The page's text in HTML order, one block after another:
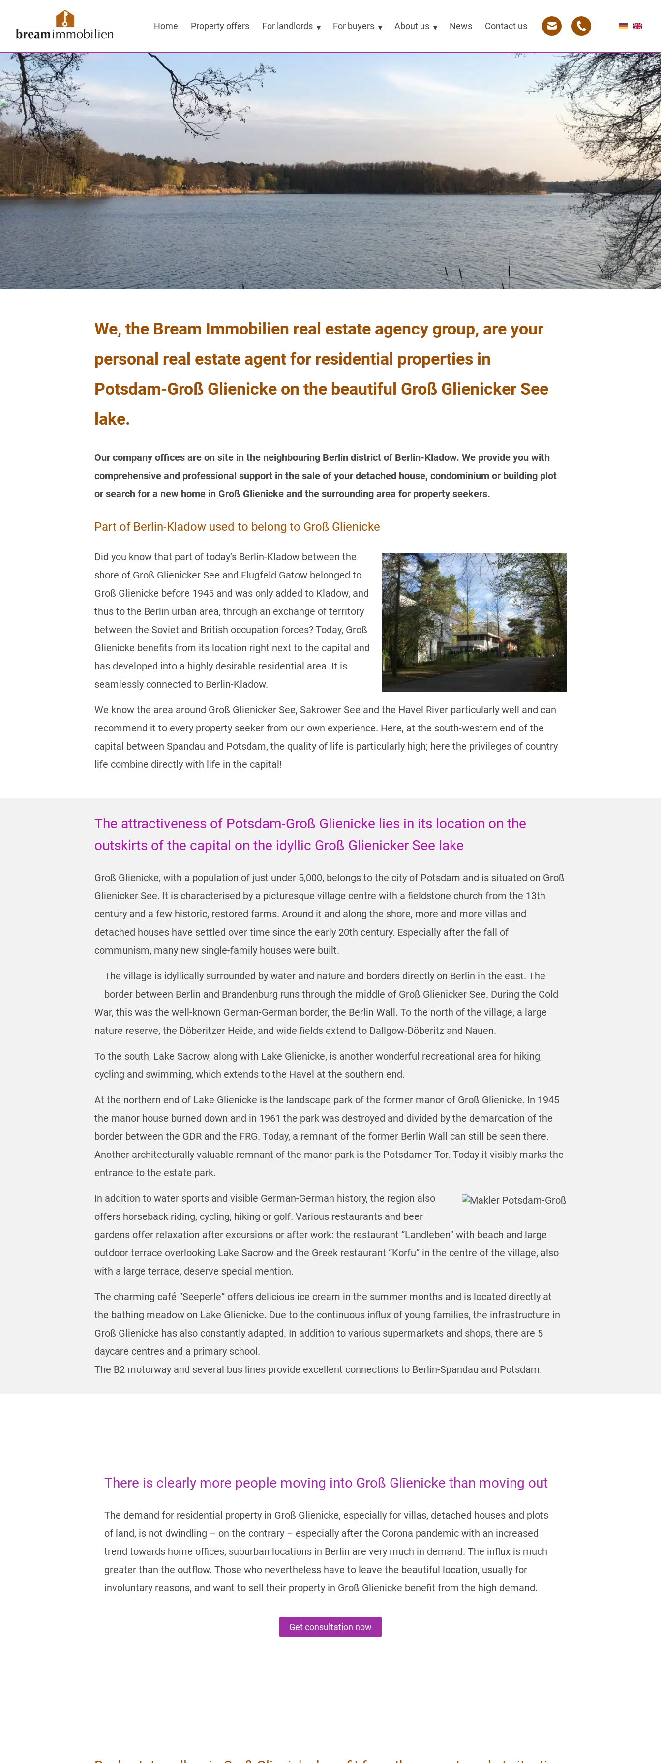
Inhalt
Home Property offers For landlords For buyers About us News Contact us
We, the Bream Immobilien real estate agency group, are your
personal real estate agent for residential properties in
Potsdam-Groß Glienicke on the beautiful Groß Glienicker See
lake.
Our company offices are on site in the neighbouring Berlin district of Berlin-Kladow. We provide you with
comprehensive and professional support in the sale of your detached house, condominium or building plot
or search for a new home in Groß Glienicke and the surrounding area for property seekers.
Part of Berlin-Kladow used to belong to Groß Glienicke
Did you know that part of today’s Berlin-Kladow between the
shore of Groß Glienicker See and Flugfeld Gatow belonged to
Groß Glienicke before 1945 and was only added to Kladow, and
thus to the Berlin urban area, through an exchange of territory
between the Soviet and British occupation forces? Today, Groß
Glienicke benefits from its location right next to the capital and
has developed into a highly desirable residential area. It is
seamlessly connected to Berlin-Kladow.
We know the area around Groß Glienicker See, Sakrower See and the Havel River particularly well and can
recommend it to every property seeker from our own experience. Here, at the south-western end of the
capital between Spandau and Potsdam, the quality of life is particularly high; here the privileges of country
life combine directly with life in the capital!
The attractiveness of Potsdam-Groß Glienicke lies in its location on the
outskirts of the capital on the idyllic Groß Glienicker See lake
Groß Glienicke, with a population of just under 5,000, belongs to the city of Potsdam and is situated on Groß
Glienicker See. It is characterised by a picturesque village centre with a fieldstone church from the 13th
century and a few historic, restored farms. Around it and along the shore, more and more villas and
detached houses have settled over time since the early 20th century. Especially after the fall of
communism, many new single-family houses were built.
The village is idyllically surrounded by water and nature and borders directly on Berlin in the east. The
border between Berlin and Brandenburg runs through the middle of Groß Glienicker See. During the Cold
War, this was the well-known German-German border, the Berlin Wall. To the north of the village, a large
nature reserve, the Döberitzer Heide, and wide fields extend to Dallgow-Döberitz and Nauen.
To the south, Lake Sacrow, along with Lake Glienicke, is another wonderful recreational area for hiking,
cycling and swimming, which extends to the Havel at the southern end.
At the northern end of Lake Glienicke is the landscape park of the former manor of Groß Glienicke. In 1945
the manor house burned down and in 1961 the park was destroyed and divided by the demarcation of the
border between the GDR and the FRG. Today, a remnant of the former Berlin Wall can still be seen there.
Another architecturally valuable remnant of the manor park is the Potsdamer Tor. Today it visibly marks the
entrance to the estate park.
In addition to water sports and visible German-German history, the region also
offers horseback riding, cycling, hiking or golf. Various restaurants and beer
gardens offer relaxation after excursions or after work: the restaurant “Landleben” with beach and large
outdoor terrace overlooking Lake Sacrow and the Greek restaurant “Korfu” in the centre of the village, also
with a large terrace, deserve special mention.
The charming café “Seeperle” offers delicious ice cream in the summer months and is located directly at
the bathing meadow on Lake Glienicke. Due to the continuous influx of young families, the infrastructure in
Groß Glienicke has also constantly adapted. In addition to various supermarkets and shops, there are 5
daycare centres and a primary school.
The B2 motorway and several bus lines provide excellent connections to Berlin-Spandau and Potsdam.
There is clearly more people moving into Groß Glienicke than moving out
The demand for residential property in Groß Glienicke, especially for villas, detached houses and plots
of land, is not dwindling – on the contrary – especially after the Corona pandemic with an increased
trend towards home offices, suburban locations in Berlin are very much in demand. The influx is much
greater than the outflow. Those who nevertheless have to leave the beautiful location, usually for
involuntary reasons, and want to sell their property in Groß Glienicke benefit from the high demand.
Get consultation now